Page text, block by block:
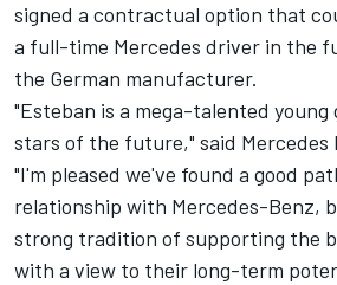
signed a contractual option that
a full-time Mercedes driver in the
the German manufacturer.
"Esteban is a mega-talented young
stars of the future," said Mercedes
"I'm pleased we've found a good
relationship with Mercedes-Benz,
strong tradition of supporting the
with a view to their long-term